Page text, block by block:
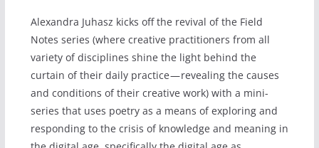
Alexandra Juhasz kicks off the revival of the Field
Notes series (where creative practitioners from all
variety of disciplines shine the light behind the
curtain of their daily practice — revealing the causes
and conditions of their creative work) with a mini-
series that uses poetry as a means of exploring and
responding to the crisis of knowledge and meaning in